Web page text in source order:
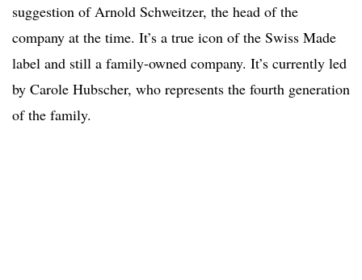
suggestion of Arnold Schweitzer, the head of the
company at the time. It’s a true icon of the Swiss Made
label and still a family-owned company. It’s currently led
by Carole Hubscher, who represents the fourth generation
of the family.